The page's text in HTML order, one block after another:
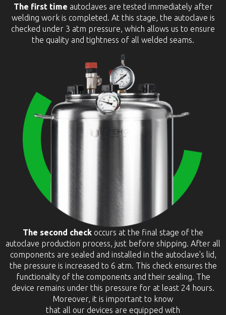
The first time autoclaves are tested immediately after
welding work is completed. At this stage, the autoclave is
checked under 3 atm pressure, which allows us to ensure
the quality and tightness of all welded seams.
The second check occurs at the final stage of the
autoclave production process, just before shipping. After all
components are sealed and installed in the autoclave's lid,
the pressure is increased to 6 atm. This check ensures the
functionality of the components and their sealing. The
device remains under this pressure for at least 24 hours.
Moreover, it is important to know
that all our devices are equipped with